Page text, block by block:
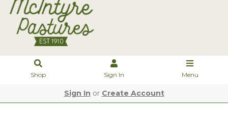
Shop Sign In Menu
Sign In or Create Account